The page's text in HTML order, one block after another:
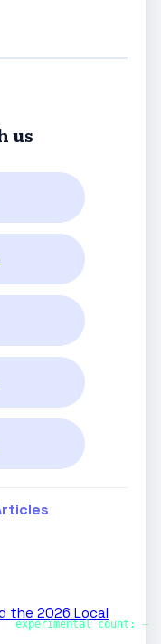
us
the 2026 Local
experimental count: —